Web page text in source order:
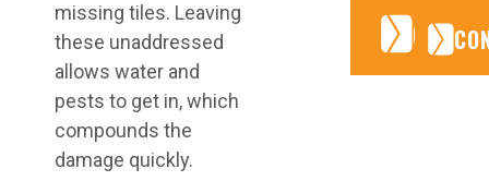
missing tiles. Leaving
these unaddressed
allows water and
pests to get in, which
compounds the
damage quickly.